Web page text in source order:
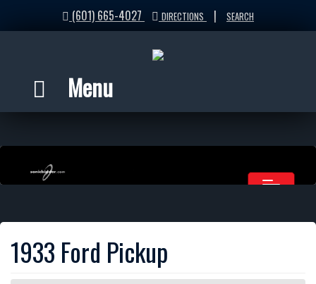
(601) 665-4027 DIRECTIONS | SEARCH
Menu
1933 Ford Pickup